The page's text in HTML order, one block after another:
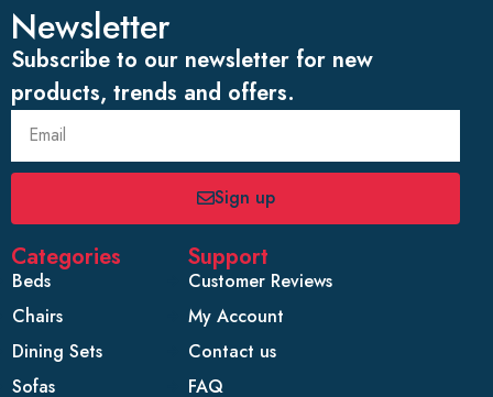
Newsletter
Subscribe to our newsletter for new
products, trends and offers.
Sign up
Categories
Beds
Chairs
Dining Sets
Sofas
Support
Customer Reviews
My Account
Contact us
FAQ